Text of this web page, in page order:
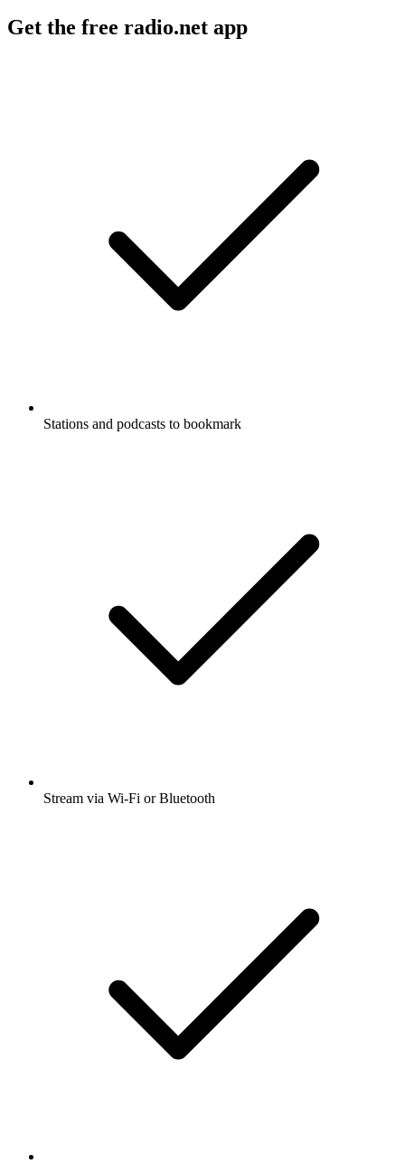
Get the free radio.net app
Stations and podcasts to bookmark
Stream via Wi-Fi or Bluetooth